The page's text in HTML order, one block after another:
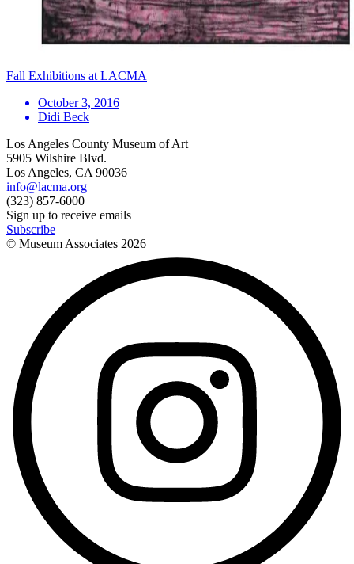
Fall Exhibitions at LACMA
October 3, 2016
Didi Beck
Los Angeles County Museum of Art
5905 Wilshire Blvd.
Los Angeles, CA 90036
info@lacma.org
(323) 857-6000
Sign up to receive emails
Subscribe
© Museum Associates 2026